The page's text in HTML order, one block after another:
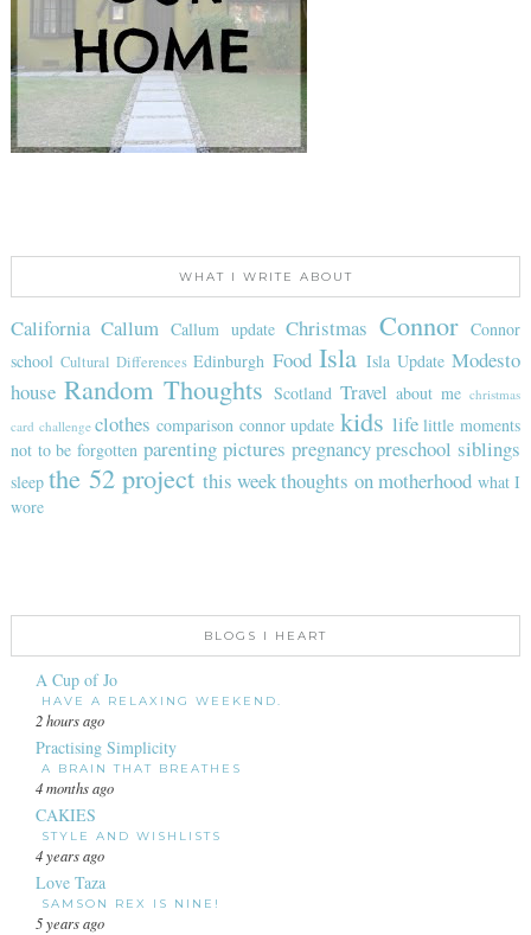
WHAT I WRITE ABOUT
California Callum Callum update Christmas Connor
Connor
school Cultural Differences Edinburgh Food Isla Isla Update Modesto
house Random Thoughts Scotland Travel about me christmas
card challenge clothes comparison connor update kids life little moments
not to be forgotten parenting pictures pregnancy preschool siblings
sleep the 52 project this weekthoughts on motherhood what I
wore
BLOGS I HEART
A Cup of Jo
HAVE A RELAXING WEEKEND.
2 hours ago
Practising Simplicity
A BRAIN THAT BREATHES
4 months ago
CAKIES
STYLE AND WISHLISTS
4 years ago
Love Taza
SAMSON REX IS NINE!
5 years ago